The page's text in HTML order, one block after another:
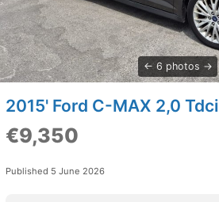
6 photos
2015' Ford C-MAX 2,0 Tdci
€9,350
Published 5 June 2026